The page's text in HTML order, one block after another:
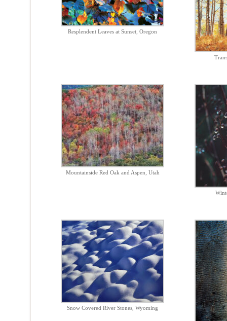
Resplendent Leaves at Sunset, Oregon
Mountainside Red Oak and Aspen, Utah
Snow Covered River Stones, Wyoming